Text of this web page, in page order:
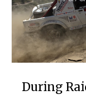
During